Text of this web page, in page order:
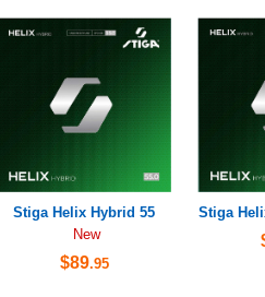
Stiga Helix Hybrid 55
New
$89.95
Stiga